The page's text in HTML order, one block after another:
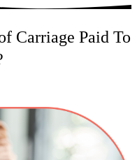
Carriage Paid To